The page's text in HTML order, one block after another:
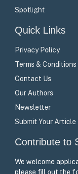
Spotlight
Quick Links
Privacy Policy
Terms & Conditions
Contact Us
Our Authors
Newsletter
Submit Your Article
Contribute to
We welcome
please fill out the